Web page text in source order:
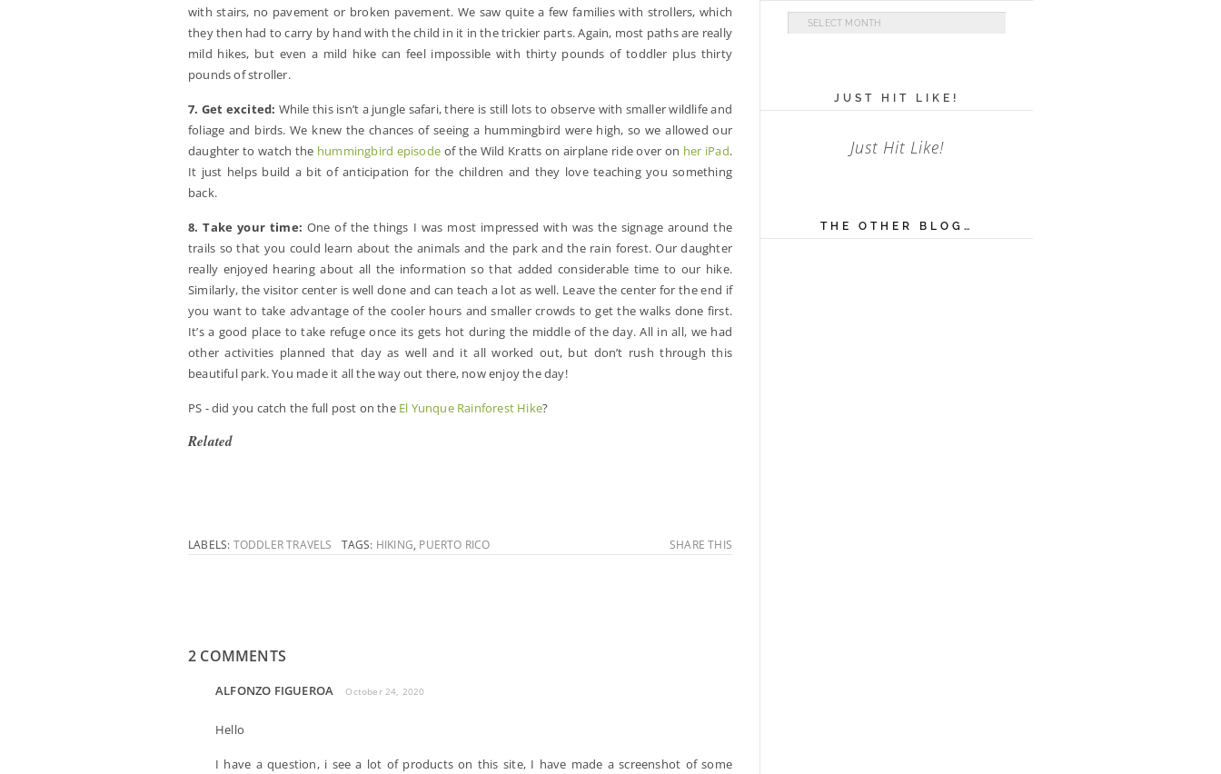
with stairs, no pavement or broken pavement. We saw quite a few families with strollers, which
they then had to carry by hand with the child in it in the trickier parts. Again, most paths are really
mild hikes, but even a mild hike can feel impossible with thirty pounds of toddler plus thirty
pounds of stroller.
7. Get excited: While this isn’t a jungle safari, there is still lots to observe with smaller wildlife and
foliage and birds. We knew the chances of seeing a hummingbird were high, so we allowed our
daughter to watch the hummingbird episode of the Wild Kratts on airplane ride over on her iPad.
It just helps build a bit of anticipation for the children and they love teaching you something
back.
8. Take your time: One of the things I was most impressed with was the signage around the
trails so that you could learn about the animals and the park and the rain forest. Our daughter
really enjoyed hearing about all the information so that added considerable time to our hike.
Similarly, the visitor center is well done and can teach a lot as well. Leave the center for the end if
you want to take advantage of the cooler hours and smaller crowds to get the walks done first.
It’s a good place to take refuge once its gets hot during the middle of the day. All in all, we had
other activities planned that day as well and it all worked out, but don’t rush through this
beautiful park. You made it all the way out there, now enjoy the day!
PS - did you catch the full post on the El Yunque Rainforest Hike?
Related
LABELS: TODDLER TRAVELS TAGS: HIKING, PUERTO RICO SHARE THIS
2 COMMENTS
ALFONZO FIGUEROA October 24, 2020
Hello
I have a question, i see a lot of products on this site, I have made a screenshot of some
Archives
JUST HIT LIKE!
Just Hit Like!
THE OTHER BLOG…